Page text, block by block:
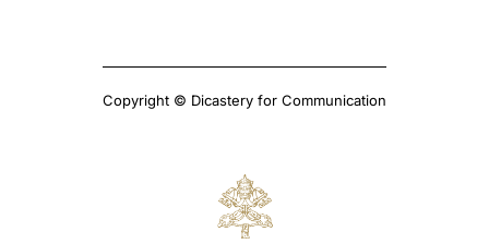
Copyright © Dicastery for Communication